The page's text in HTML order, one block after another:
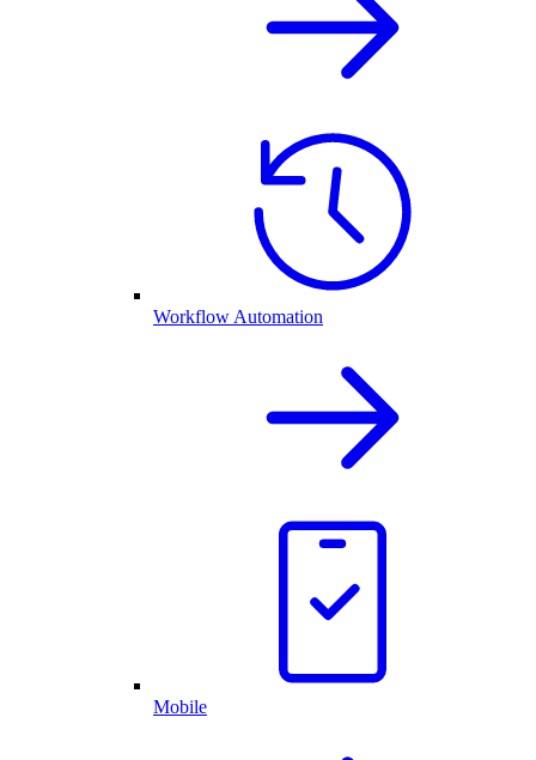
Workflow Automation
Mobile